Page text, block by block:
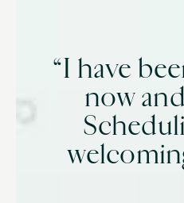
“I have
now